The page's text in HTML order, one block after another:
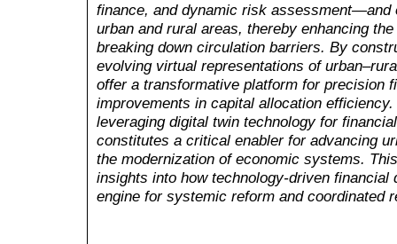
finance, and dynamic risk assessment—and
urban and rural areas, thereby enhancing
breaking down circulation barriers. By
evolving virtual representations of
offer a transformative platform for precision
improvements in capital allocation
leveraging digital twin technology for
constitutes a critical enabler for advancing
the modernization of economic systems.
insights into how technology-driven
engine for systemic reform and coordinated